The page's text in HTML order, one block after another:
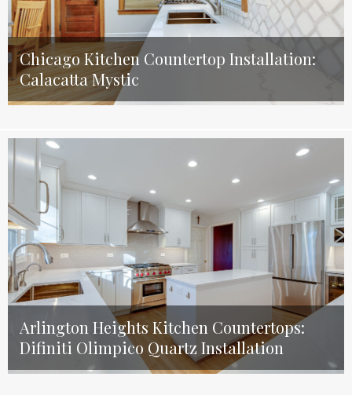
Chicago Kitchen Countertop Installation:
Calacatta Mystic
Arlington Heights Kitchen Countertops:
Difiniti Olimpico Quartz Installation